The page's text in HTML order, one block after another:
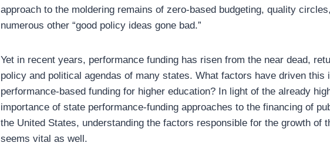
approach to the moldering remains of zero-based budgeting, quality
numerous other “good policy ideas gone bad.”
Yet in recent years, performance funding has risen from the near dead,
policy and political agendas of many states. What factors have driven this
performance-based funding for higher education? In light of the already
importance of state performance-funding approaches to the financing of
the United States, understanding the factors responsible for the growth of
seems vital as well.